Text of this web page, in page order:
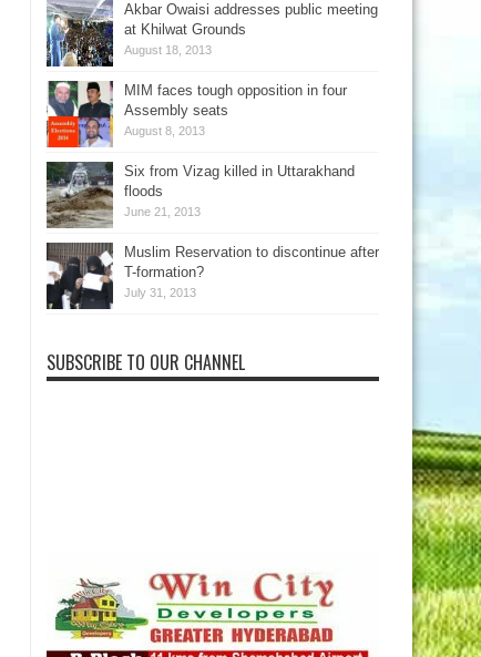
Akbar Owaisi addresses public meeting
at Khilwat Grounds
August 18, 2013
MIM faces tough opposition in four
Assembly seats
August 8, 2013
Six from Vizag killed in Uttarakhand
floods
June 21, 2013
Muslim Reservation to discontinue after
T-formation?
July 31, 2013
SUBSCRIBE TO OUR CHANNEL